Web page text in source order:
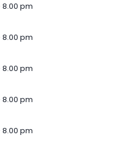
pm
pm
pm
pm
pm